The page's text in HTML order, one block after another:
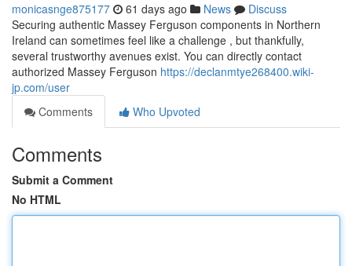
monicasnge875177 61 days ago News
Discuss
Securing authentic Massey Ferguson components in Northern
Ireland can sometimes feel like a challenge , but thankfully,
several trustworthy avenues exist. You can directly contact
authorized Massey Ferguson https://declanmtye268400.wiki-
jp.com/user
Comments
Who Upvoted
Comments
Submit a Comment
No HTML